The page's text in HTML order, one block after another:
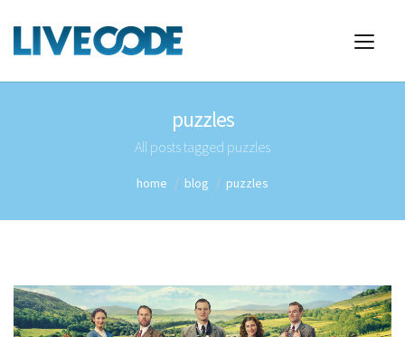
puzzles
All posts tagged puzzles
home blog puzzles